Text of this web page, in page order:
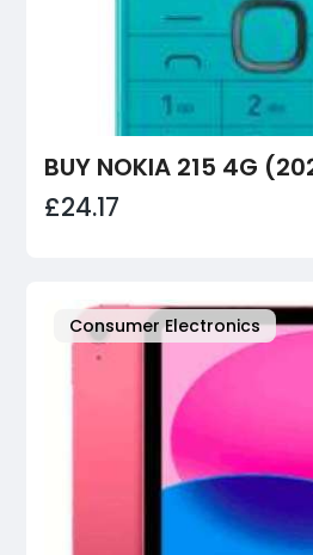
£24.17
Consumer Electronics